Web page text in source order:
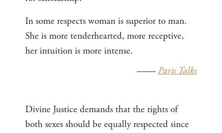
In some respects woman is superior to man.
She is more tenderhearted, more receptive,
her intuition is more intense.
——Paris Talks
Divine Justice demands that the rights of
both sexes should be equally respected since